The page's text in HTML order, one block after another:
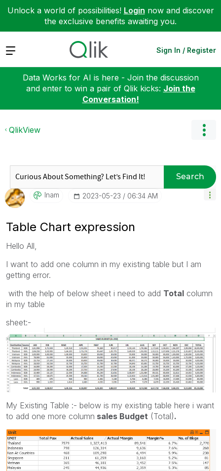
Unlock a world of possibilities! Login now and discover
the exclusive benefits awaiting you.
Expand Sign In / Register
Data Works for AI is here - Join the discussion
and enter to win a pair of Qlik kicks: Join the
Conversation!
QlikView
Search
Inam ‎2023-05-23 06:34 AM
Table Chart expression
Hello All,
I want to add one column in my existing table but I am
getting error.
with the help of below sheet i need to add Total column
in my table
sheet:-
My Existing Table :- below is my existing table here i want
to add one more column sales Budget (Total).